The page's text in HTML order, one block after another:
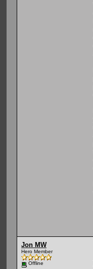
Jon MW
Hero Member
Offline